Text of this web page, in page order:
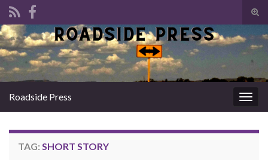
Search for:
Roadside Press
TAG: SHORT STORY